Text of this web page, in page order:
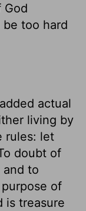
God
too hard
actual
living by
rules: let
doubt of
and to
of
is treasure